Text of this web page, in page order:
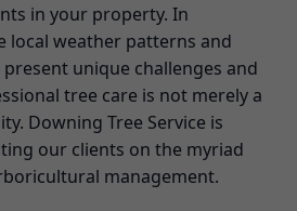
in your property. In
local weather patterns and
unique challenges and
tree care is not merely a
Downing Tree Service is
our clients on the myriad
management.